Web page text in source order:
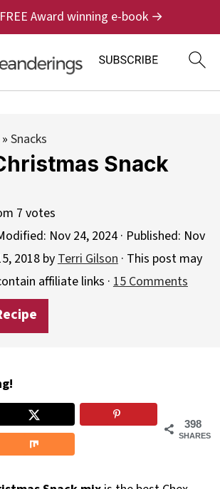
Award winning e-book →
» Snacks
Snack
7 votes
Nov 24, 2024· Published: Nov
2018byTerri Gilson· This post may
affiliate links ·15 Comments
398
SHARES